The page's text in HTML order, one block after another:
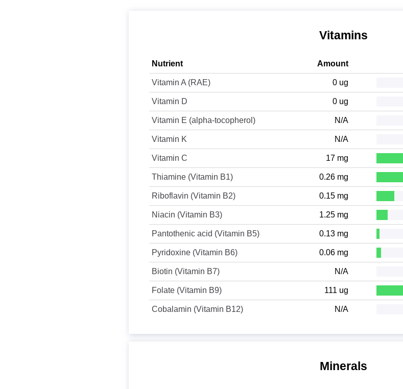
Vitamins
Nutrient Amount
Vitamin A (RAE) 0 ug
Vitamin D 0 ug
Vitamin E (alpha-tocopherol) N/A
Vitamin K N/A
Vitamin C 17 mg
Thiamine (Vitamin B1) 0.26 mg
Riboflavin (Vitamin B2) 0.15 mg
Niacin (Vitamin B3) 1.25 mg
Pantothenic acid (Vitamin B5) 0.13 mg
Pyridoxine (Vitamin B6) 0.06 mg
Biotin (Vitamin B7) N/A
Folate (Vitamin B9) 111 ug
Cobalamin (Vitamin B12) N/A
Minerals